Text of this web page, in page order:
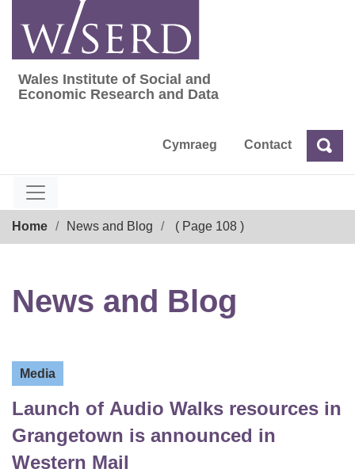
content
Wales Institute of Social and Economic
Wales Institute of Social and
Economic Research and Data
Cymraeg Contact Search
Home News and Blog ( Page 108 )
News and Blog
Media
Launch of Audio Walks resources in
Grangetown is announced in
Western Mail